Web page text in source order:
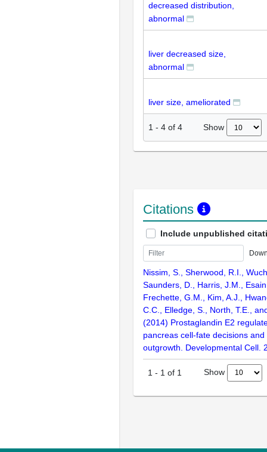
decreased distribution,
abnormal
liver decreased size,
abnormal
liver size, ameliorated
1 - 4 of 4 Show
Citations
Include unpublished
Nissim, S., Sherwood, R.I.,
Saunders, D., Harris, J.M.,
Frechette, G.M., Kim, A.J.,
C.C., Elledge, S., North, T.E.,
(2014) Prostaglandin E2
pancreas cell-fate decisions
outgrowth. Developmental Cell.
1 - 1 of 1 Show